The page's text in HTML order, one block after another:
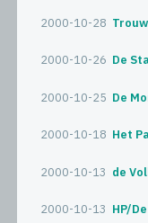
2000-10-28 Trouw
2000-10-26 De
2000-10-25 De
2000-10-18 Het
2000-10-13 de
2000-10-13 HP/